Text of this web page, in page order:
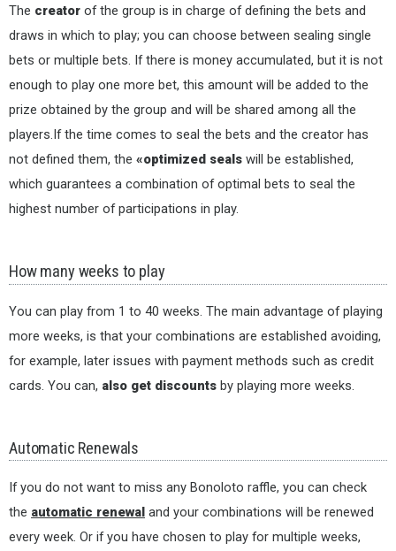
The creator of the group is in charge of defining the bets and
draws in which to play; you can choose between sealing single
bets or multiple bets. If there is money accumulated, but it is not
enough to play one more bet, this amount will be added to the
prize obtained by the group and will be shared among all the
players.If the time comes to seal the bets and the creator has
not defined them, the «optimized seals will be established,
which guarantees a combination of optimal bets to seal the
highest number of participations in play.
How many weeks to play
You can play from 1 to 40 weeks. The main advantage of playing
more weeks, is that your combinations are established avoiding,
for example, later issues with payment methods such as credit
cards. You can, also get discounts by playing more weeks.
Automatic Renewals
If you do not want to miss any Bonoloto raffle, you can check
the automatic renewal and your combinations will be renewed
every week. Or if you have chosen to play for multiple weeks,